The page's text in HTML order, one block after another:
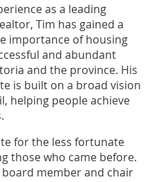
as a leading
Tim has gained a
importance of housing
and abundant
and the province. His
is built on a broad vision
helping people achieve
for the less fortunate
those who came before.
board member and chair